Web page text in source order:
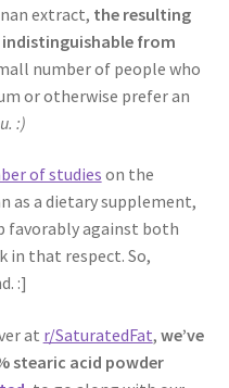
extract, the resulting
from
number of people who
or otherwise prefer an
:)
of studies on the
as a dietary supplement,
favorably against both
in that respect. So,
:]
at r/SaturatedFat, we’ve
stearic acid powder